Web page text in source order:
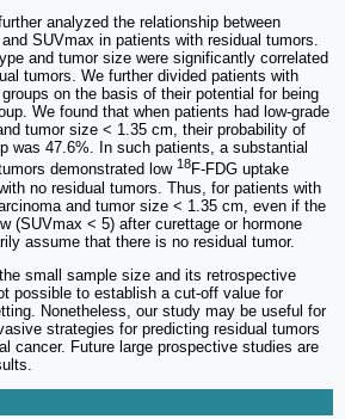
analyzed the relationship between
SUVmax in patients with residual tumors.
and tumor size were significantly correlated
tumors. We further divided patients with
on the basis of their potential for being
We found that when patients had low-grade
tumor size < 1.35 cm, their probability of
was 47.6%. In such patients, a substantial
demonstrated low 18F-FDG uptake
no residual tumors. Thus, for patients with
and tumor size < 1.35 cm, even if the
(SUVmax < 5) after curettage or hormone
assume that there is no residual tumor.
small sample size and its retrospective
possible to establish a cut-off value for
Nonetheless, our study may be useful for
strategies for predicting residual tumors
cancer. Future large prospective studies are